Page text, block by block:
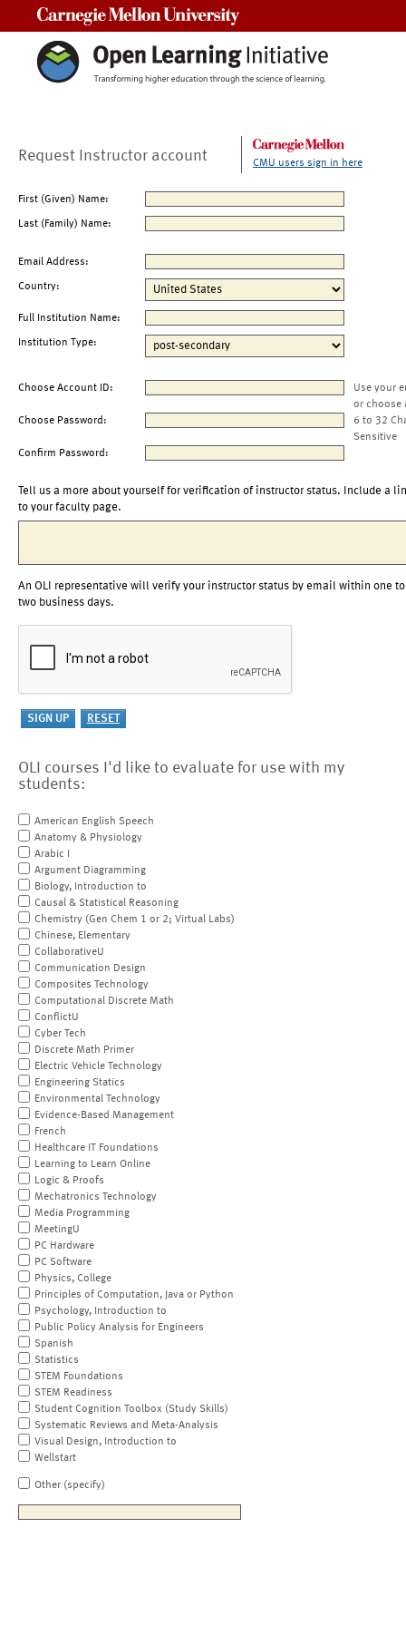
Request Instructor account CMU users sign in here
First (Given) Name:
Last (Family) Name:
Email Address:
Country:
Full Institution Name:
Institution Type:
Choose Account ID:
Use your
or choose
Choose Password:
6 to 32
Sensitive
Confirm Password:
Tell us a more about yourself for verification of instructor status. Include a
to your faculty page.
An OLI representative will verify your instructor status by email within one to
two business days.
OLI courses I'd like to evaluate for use with my
students:
American English Speech
Anatomy & Physiology
Arabic I
Argument Diagramming
Biology, Introduction to
Causal & Statistical Reasoning
Chemistry (Gen Chem 1 or 2; Virtual Labs)
Chinese, Elementary
CollaborativeU
Communication Design
Composites Technology
Computational Discrete Math
ConflictU
Cyber Tech
Discrete Math Primer
Electric Vehicle Technology
Engineering Statics
Environmental Technology
Evidence-Based Management
French
Healthcare IT Foundations
Learning to Learn Online
Logic & Proofs
Mechatronics Technology
Media Programming
MeetingU
PC Hardware
PC Software
Physics, College
Principles of Computation, Java or Python
Psychology, Introduction to
Public Policy Analysis for Engineers
Spanish
Statistics
STEM Foundations
STEM Readiness
Student Cognition Toolbox (Study Skills)
Systematic Reviews and Meta-Analysis
Visual Design, Introduction to
Wellstart
Other (specify)